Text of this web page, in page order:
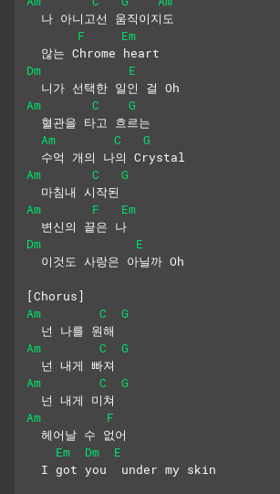
  나 아니고선 움직이지도
F
Em
  않는 Chrome heart
Dm
E
  니가 선택한 일인 걸 Oh
Am
C
G
  혈관을 타고 흐르는
Am
C
G
  수억 개의 나의 Crystal
Am
C
G
  마침내 시작된
Am
F
Em
  변신의 끝은 나
Dm
E
  이것도 사랑은 아닐까 Oh
[Chorus]
Am
C
G
  넌 나를 원해
Am
C
G
  넌 내게 빠져
Am
C
G
  넌 내게 미쳐
Am
F
  헤어날 수 없어
Em
Dm
E
  I got you  under my skin